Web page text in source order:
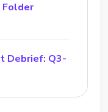
Folder
Debrief: Q3-